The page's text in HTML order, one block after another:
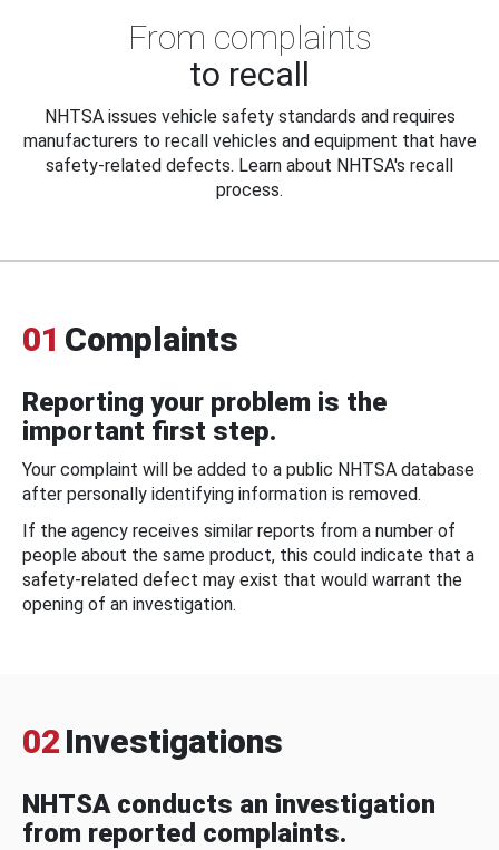
From complaints
to recall
NHTSA issues vehicle safety standards and requires
manufacturers to recall vehicles and equipment that have
safety-related defects. Learn about NHTSA's recall
process.
01 Complaints
Reporting your problem is the
important first step.
Your complaint will be added to a public NHTSA database
after personally identifying information is removed.
If the agency receives similar reports from a number of
people about the same product, this could indicate that a
safety-related defect may exist that would warrant the
opening of an investigation.
02 Investigations
NHTSA conducts an investigation
from reported complaints.